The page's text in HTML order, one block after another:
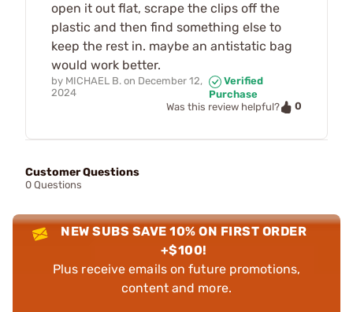
open it out flat, scrape the clips off the
plastic and then find something else to
keep the rest in. maybe an antistatic bag
would work better.
by MICHAEL B. on December 12,
2024
Verified
Purchase
Was this review helpful?
0
Customer Questions
0 Questions
NEW SUBS SAVE 10% ON FIRST ORDER
+$100!
Plus receive emails on future promotions,
content and more.